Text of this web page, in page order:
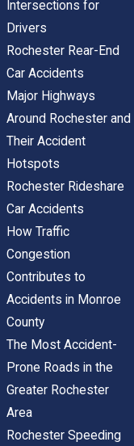
Intersections for
Drivers
Rochester Rear-End
Car Accidents
Major Highways
Around Rochester and
Their Accident
Hotspots
Rochester Rideshare
Car Accidents
How Traffic
Congestion
Contributes to
Accidents in Monroe
County
The Most Accident-
Prone Roads in the
Greater Rochester
Area
Rochester Speeding